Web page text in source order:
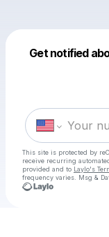
Get notified
This site is protected by
receive recurring
provided and to Laylo's
frequency varies. Msg &